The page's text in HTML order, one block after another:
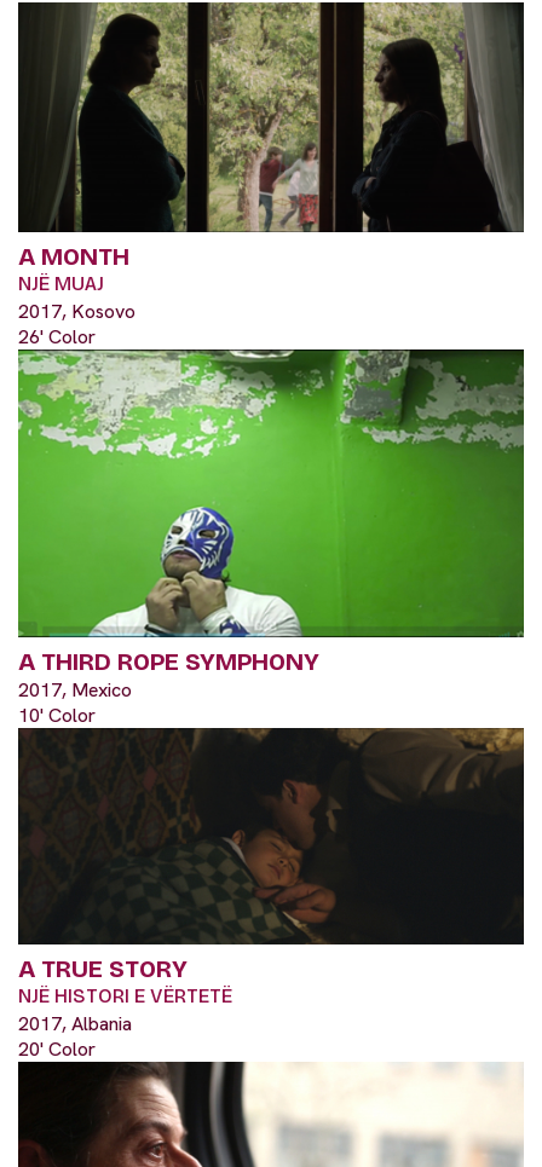
A MONTH
NJË MUAJ
2017, Kosovo
26' Color
A THIRD ROPE SYMPHONY
2017, Mexico
10' Color
A TRUE STORY
NJË HISTORI E VËRTETË
2017, Albania
20' Color